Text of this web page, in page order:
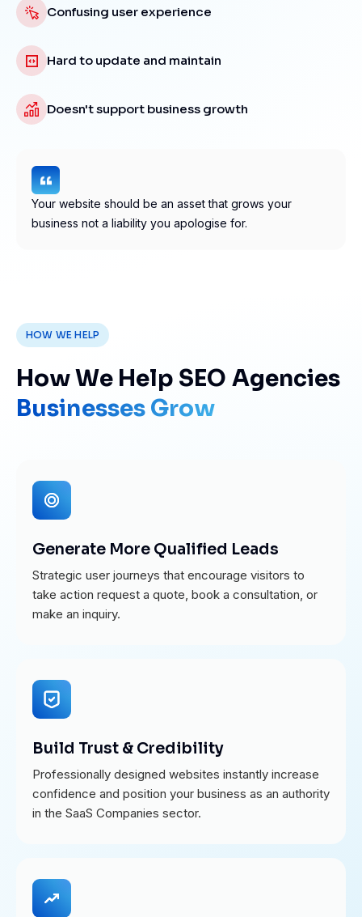
Confusing user experience
Hard to update and maintain
Doesn't support business growth
Your website should be an asset that grows your
business not a liability you apologise for.
HOW WE HELP
How We Help SEO Agencies
Businesses Grow
Generate More Qualified Leads
Strategic user journeys that encourage visitors to
take action request a quote, book a consultation, or
make an inquiry.
Build Trust & Credibility
Professionally designed websites instantly increase
confidence and position your business as an authority
in the SaaS Companies sector.